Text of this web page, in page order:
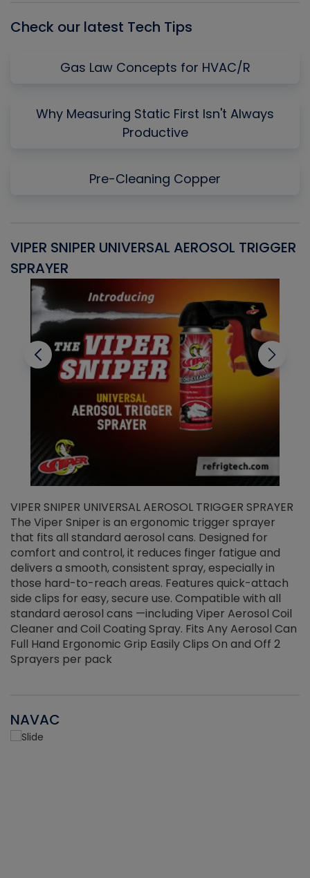
Check our latest Tech Tips
Gas Law Concepts for HVAC/R
Why Measuring Static First Isn't Always
Productive
Pre-Cleaning Copper
VIPER SNIPER UNIVERSAL AEROSOL TRIGGER
SPRAYER
VIPER SNIPER UNIVERSAL AEROSOL TRIGGER SPRAYER
The Viper Sniper is an ergonomic trigger sprayer
that fits all standard aerosol cans. Designed for
comfort and control, it reduces finger fatigue and
delivers a smooth, consistent spray, especially in
those hard-to-reach areas. Features quick-attach
side clips for easy, secure use. Compatible with all
standard aerosol cans —including Viper Aerosol Coil
Cleaner and Coil Coating Spray. Fits Any Aerosol Can
Full Hand Ergonomic Grip Easily Clips On and Off 2
Sprayers per pack
NAVAC